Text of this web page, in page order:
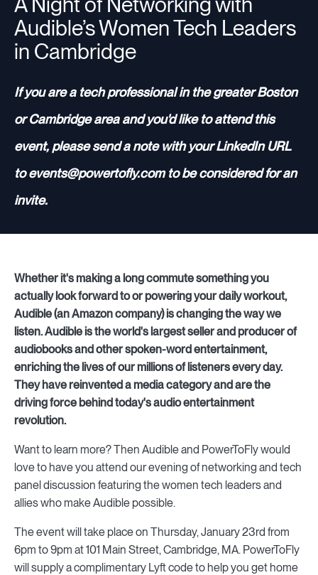
Resources
Sign in
⚡Employers
Audible’s Women Tech Leaders
in Cambridge
If you are a tech professional in the greater Boston
or Cambridge area and you'd like to attend this
event, please send a note with your LinkedIn URL
to events@powertofly.com to be considered for an
invite.
Whether it's making a long commute something you
actually look forward to or powering your daily workout,
Audible (an Amazon company) is changing the way we
listen. Audible is the world's largest seller and producer of
audiobooks and other spoken-word entertainment,
enriching the lives of our millions of listeners every day.
They have reinvented a media category and are the
driving force behind today's audio entertainment
revolution.
Want to learn more? Then Audible and PowerToFly would
love to have you attend our evening of networking and tech
panel discussion featuring the women tech leaders and
allies who make Audible possible.
The event will take place on Thursday, January 23rd from
6pm to 9pm at 101 Main Street, Cambridge, MA. PowerToFly
will supply a complimentary Lyft code to help you get home